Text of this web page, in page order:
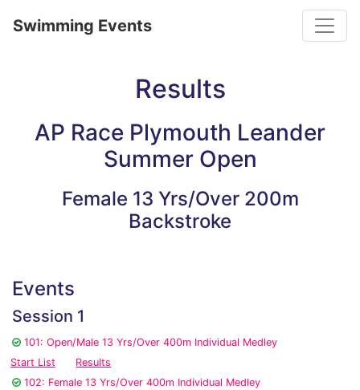
Swimming Events
Results
AP Race Plymouth Leander
Summer Open
Female 13 Yrs/Over 200m
Backstroke
Events
Session 1
101: Open/Male 13 Yrs/Over 400m Individual Medley
Start List
Results
102: Female 13 Yrs/Over 400m Individual Medley